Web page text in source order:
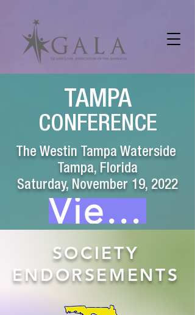
TAMPA
CONFERENCE
The Westin Tampa Waterside
Tampa, Florida
Saturday, November 19, 2022
View Webcast
SOCIETY
ENDORSEMENTS